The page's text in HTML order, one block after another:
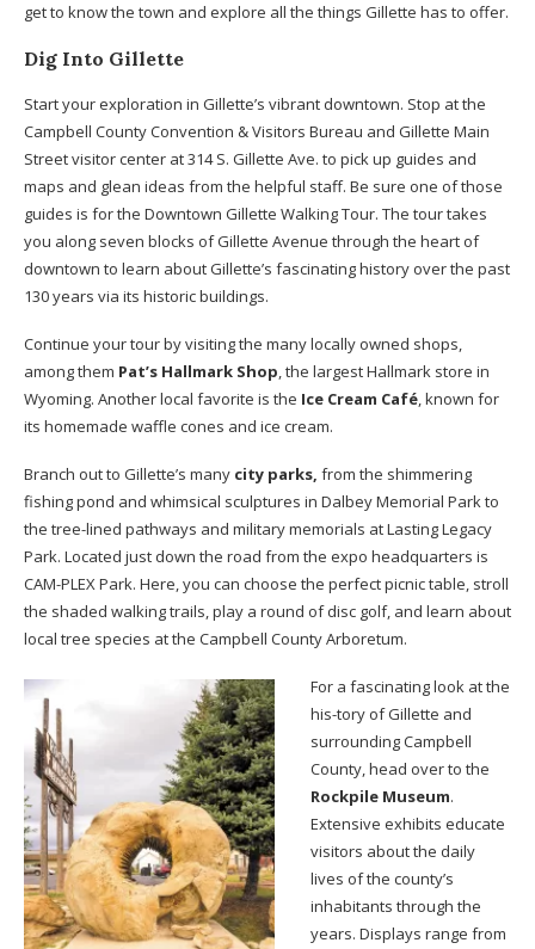
get to know the town and explore all the things Gillette has to offer.
Dig Into Gillette
Start your exploration in Gillette’s vibrant downtown. Stop at the
Campbell County Convention & Visitors Bureau and Gillette Main
Street visitor center at 314 S. Gillette Ave. to pick up guides and
maps and glean ideas from the helpful staff. Be sure one of those
guides is for the Downtown Gillette Walking Tour. The tour takes
you along seven blocks of Gillette Avenue through the heart of
downtown to learn about Gillette’s fascinating history over the past
130 years via its historic buildings.
Continue your tour by visiting the many locally owned shops,
among them Pat’s Hallmark Shop, the largest Hallmark store in
Wyoming. Another local favorite is the Ice Cream Café, known for
its homemade waffle cones and ice cream.
Branch out to Gillette’s many city parks, from the shimmering
fishing pond and whimsical sculptures in Dalbey Memorial Park to
the tree-lined pathways and military memorials at Lasting Legacy
Park. Located just down the road from the expo headquarters is
CAM-PLEX Park. Here, you can choose the perfect picnic table, stroll
the shaded walking trails, play a round of disc golf, and learn about
local tree species at the Campbell County Arboretum.
For a fascinating look at the
his-tory of Gillette and
surrounding Campbell
County, head over to the
Rockpile Museum.
Extensive exhibits educate
visitors about the daily
lives of the county’s
inhabitants through the
years. Displays range from